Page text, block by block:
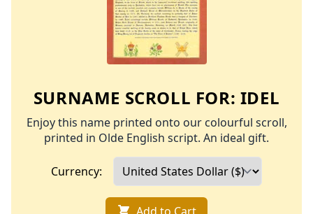
SURNAME SCROLL FOR: IDEL
Enjoy this name printed onto our colourful scroll,
printed in Olde English script. An ideal gift.
Currency: